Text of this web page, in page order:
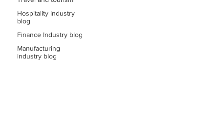
Hospitality industry
blog
Finance Industry blog
Manufacturing
industry blog